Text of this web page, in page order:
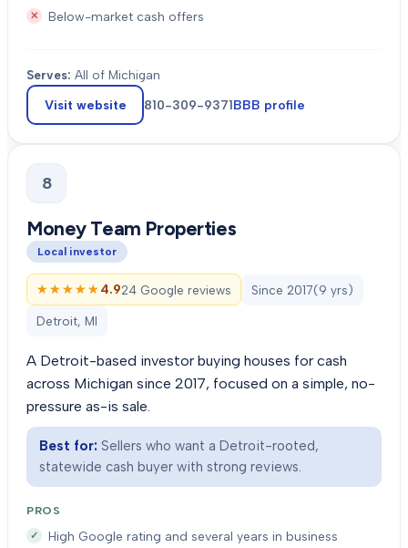
Below-market cash offers
Serves: All of Michigan
Visit website 810-309-9371BBB profile
8
Money Team Properties
Local investor
★★★★★
★★★★★4.924 Google reviews Since 2017(9 yrs)
Detroit, MI
A Detroit-based investor buying houses for cash
across Michigan since 2017, focused on a simple, no-
pressure as-is sale.
Best for: Sellers who want a Detroit-rooted,
statewide cash buyer with strong reviews.
PROS
High Google rating and several years in business